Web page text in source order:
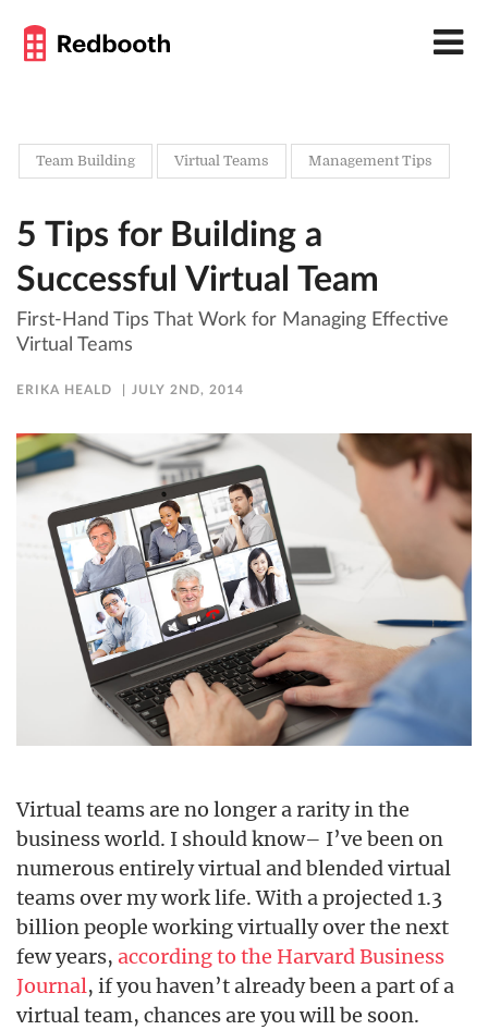
Team Building Virtual Teams Management Tips
5 Tips for Building a
Successful Virtual Team
First-Hand Tips That Work for Managing Effective
Virtual Teams
ERIKA HEALD JULY 2ND, 2014
Virtual teams are no longer a rarity in the
business world. I should know– I’ve been on
numerous entirely virtual and blended virtual
teams over my work life. With a projected 1.3
billion people working virtually over the next
few years, according to the Harvard Business
Journal, if you haven’t already been a part of a
virtual team, chances are you will be soon.